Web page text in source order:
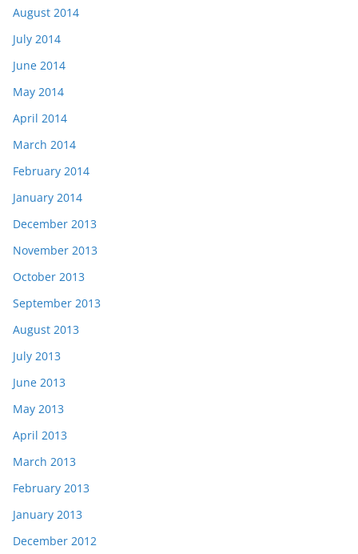
August 2014
July 2014
June 2014
May 2014
April 2014
March 2014
February 2014
January 2014
December 2013
November 2013
October 2013
September 2013
August 2013
July 2013
June 2013
May 2013
April 2013
March 2013
February 2013
January 2013
December 2012